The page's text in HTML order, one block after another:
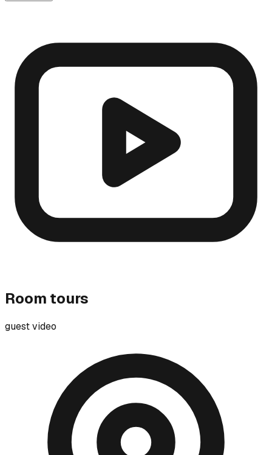
Room tours
guest video